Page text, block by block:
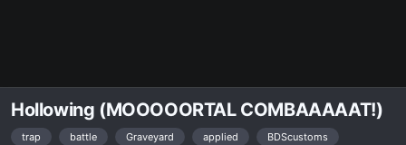
Hollowing (MOOOOORTAL COMBAAAAAT!)
trap battle Graveyard applied BDScustoms